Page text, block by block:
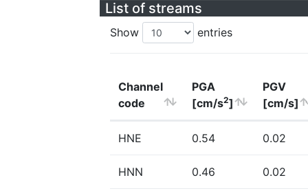
List of streams
Show entries
Channel
code
PGA
[cm/s2]
PGV
[cm/s]
HNE 0.54 0.02
HNN 0.46 0.02